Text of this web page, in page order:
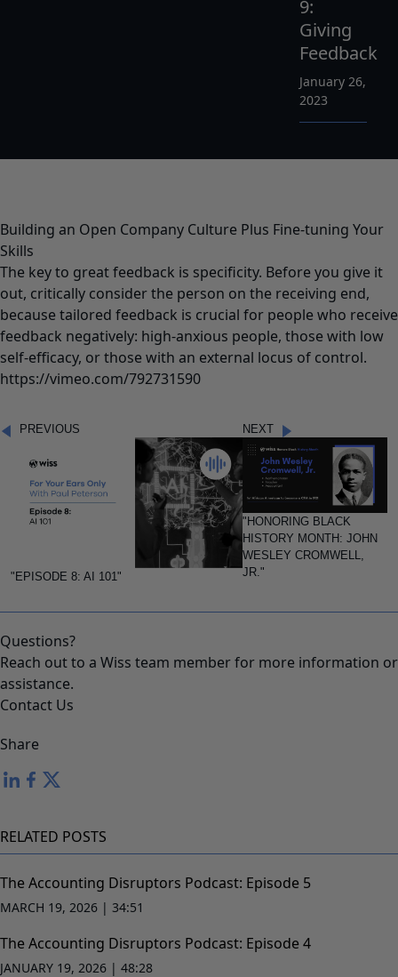
9:
Giving
Feedback
January 26,
2023
Building an Open Company Culture Plus Fine-tuning Your
Skills
The key to great feedback is specificity. Before you give it
out, critically consider the person on the receiving end,
because tailored feedback is crucial for people who receive
feedback negatively: high-anxious people, those with low
self-efficacy, or those with an external locus of control.
https://vimeo.com/792731590
PREVIOUS
"EPISODE 8: AI 101"
NEXT
"HONORING BLACK
HISTORY MONTH: JOHN
WESLEY CROMWELL,
JR."
Questions?
Reach out to a Wiss team member for more information or
assistance.
Contact Us
Share
RELATED POSTS
The Accounting Disruptors Podcast: Episode 5
MARCH 19, 2026 | 34:51
The Accounting Disruptors Podcast: Episode 4
JANUARY 19, 2026 | 48:28